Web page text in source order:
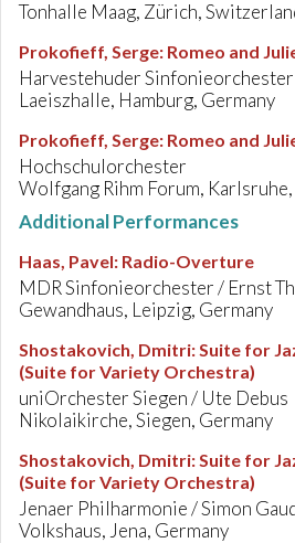
Tonhalle Maag, Zürich,
Prokofieff, Serge: Romeo and
Harvestehuder
Laeiszhalle, Hamburg, Germany
Prokofieff, Serge: Romeo and
Hochschulorchester
Wolfgang Rihm Forum,
Additional Performances
Haas, Pavel: Radio-Overture
MDR Sinfonieorchester / Ernst
Gewandhaus, Leipzig, Germany
Shostakovich, Dmitri:Suite for
(Suite for Variety Orchestra)
uniOrchester Siegen / Ute Debus
Nikolaikirche, Siegen, Germany
Shostakovich, Dmitri:Suite for
(Suite for Variety Orchestra)
Jenaer Philharmonie / Simon
Volkshaus, Jena, Germany